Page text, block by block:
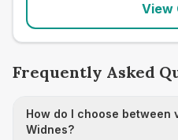
View
Frequently Asked
How do I choose between
Widnes?